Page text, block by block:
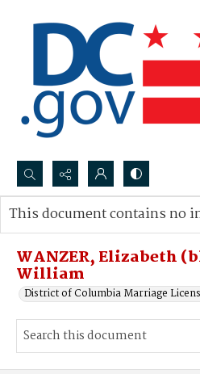
Search...
Advanced search
WANZER, Elizabeth
William
District of Columbia Marriage
This document contains no